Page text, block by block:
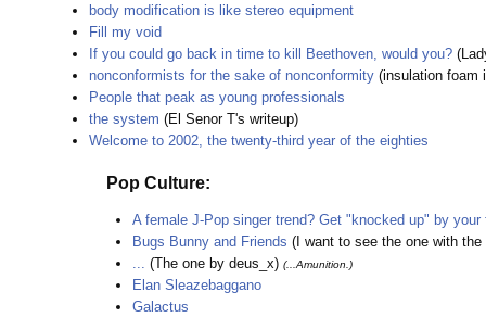
body modification is like stereo equipment
Fill my void
If you could go back in time to kill Beethoven, would you?
nonconformists for the sake of nonconformity (insulation foam
People that peak as young professionals
the system (El Senor T's writeup)
Welcome to 2002, the twenty-third year of the eighties
Pop Culture:
A female J-Pop singer trend? Get "knocked up" by your
Bugs Bunny and Friends (I want to see the one with
... (The one by deus_x) (...Amunition.)
Elan Sleazebaggano
Galactus